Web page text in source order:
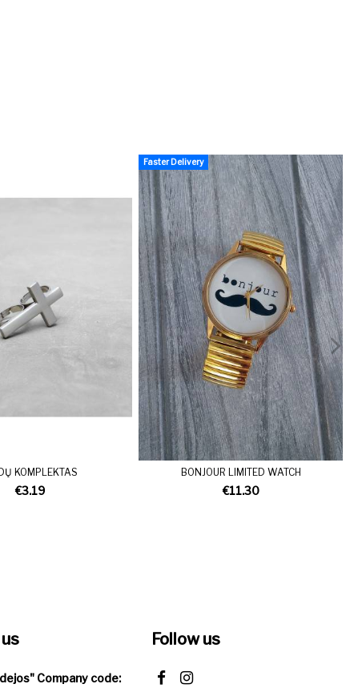
KOMPLEKTAS
€3.19
Faster Delivery
BONJOUR LIMITED WATCH
€11.30
Company code:
Follow us